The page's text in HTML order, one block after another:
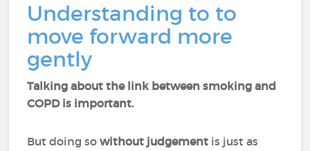
Understanding to to
move forward more
gently
Talking about the link between smoking and
COPD is important.
But doing sowithout judgement is just as